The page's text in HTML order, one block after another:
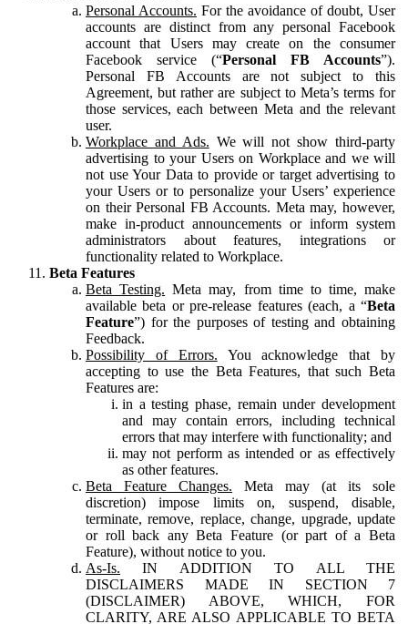
Personal Accounts. For the avoidance of doubt, User
accounts are distinct from any personal Facebook
account that Users may create on the consumer
Facebook service (“Personal FB Accounts”).
Personal FB Accounts are not subject to this
Agreement, but rather are subject to Meta’s terms for
those services, each between Meta and the relevant
user.
Workplace and Ads. We will not show third-party
advertising to your Users on Workplace and we will
not use Your Data to provide or target advertising to
your Users or to personalize your Users’ experience
on their Personal FB Accounts. Meta may, however,
make in-product announcements or inform system
administrators about features, integrations or
functionality related to Workplace.
Beta Features
Beta Testing. Meta may, from time to time, make
available beta or pre-release features (each, a “Beta
Feature”) for the purposes of testing and obtaining
Feedback.
Possibility of Errors. You acknowledge that by
accepting to use the Beta Features, that such Beta
Features are:
in a testing phase, remain under development
and may contain errors, including technical
errors that may interfere with functionality; and
may not perform as intended or as effectively
as other features.
Beta Feature Changes. Meta may (at its sole
discretion) impose limits on, suspend, disable,
terminate, remove, replace, change, upgrade, update
or roll back any Beta Feature (or part of a Beta
Feature), without notice to you.
As-Is. IN ADDITION TO ALL THE
DISCLAIMERS MADE IN SECTION 7
(DISCLAIMER) ABOVE, WHICH, FOR
CLARITY, ARE ALSO APPLICABLE TO BETA